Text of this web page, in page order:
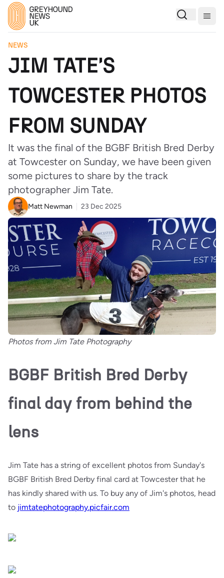
NEWS
JIM TATE'S
TOWCESTER PHOTOS
FROM SUNDAY
It was the final of the BGBF British Bred Derby
at Towcester on Sunday, we have been given
some pictures to share by the track
photographer Jim Tate.
Matt Newman 23 Dec 2025
Photos from Jim Tate Photography
BGBF British Bred Derby
final day from behind the
lens
Jim Tate has a string of excellent photos from Sunday's
BGBF British Bred Derby final card at Towcester that he
has kindly shared with us. To buy any of Jim's photos, head
to jimtatephotography.picfair.com